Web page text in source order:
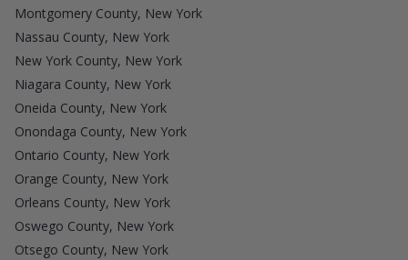
Montgomery County, New York
Nassau County, New York
New York County, New York
Niagara County, New York
Oneida County, New York
Onondaga County, New York
Ontario County, New York
Orange County, New York
Orleans County, New York
Oswego County, New York
Otsego County, New York